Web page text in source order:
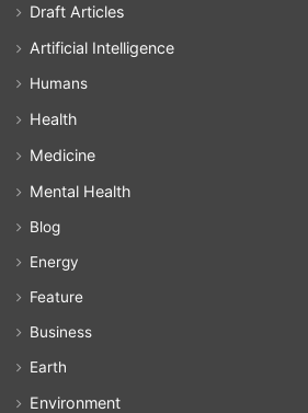
Draft Articles
Artificial Intelligence
Humans
Health
Medicine
Mental Health
Blog
Energy
Feature
Business
Earth
Environment